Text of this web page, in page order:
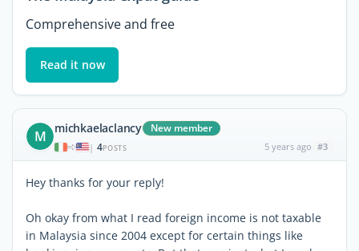
Comprehensive and free
Read it now
M michkaelaclancy New member
| 4POSTS 5 years ago #3
Hey thanks for your reply!
Oh okay from what I read foreign income is not taxable
in Malaysia since 2004 except for certain things like